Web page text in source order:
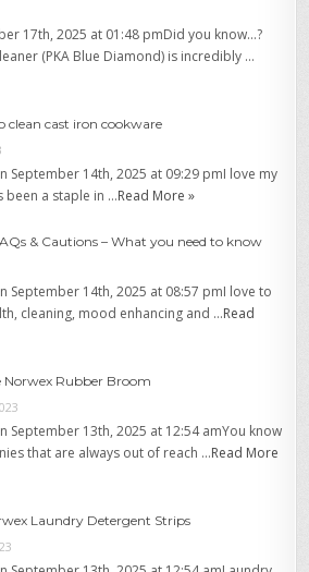
17th, 2025 at 01:48 pmDid you know…?
(PKA Blue Diamond) is incredibly …
clean cast iron cookware
September 14th, 2025 at 09:29 pmI love my
been a staple in …Read More »
& Cautions – What you need to know
September 14th, 2025 at 08:57 pmI love to
cleaning, mood enhancing and …Read
Norwex Rubber Broom
September 13th, 2025 at 12:54 amYou know
that are always out of reach …Read More
Laundry Detergent Strips